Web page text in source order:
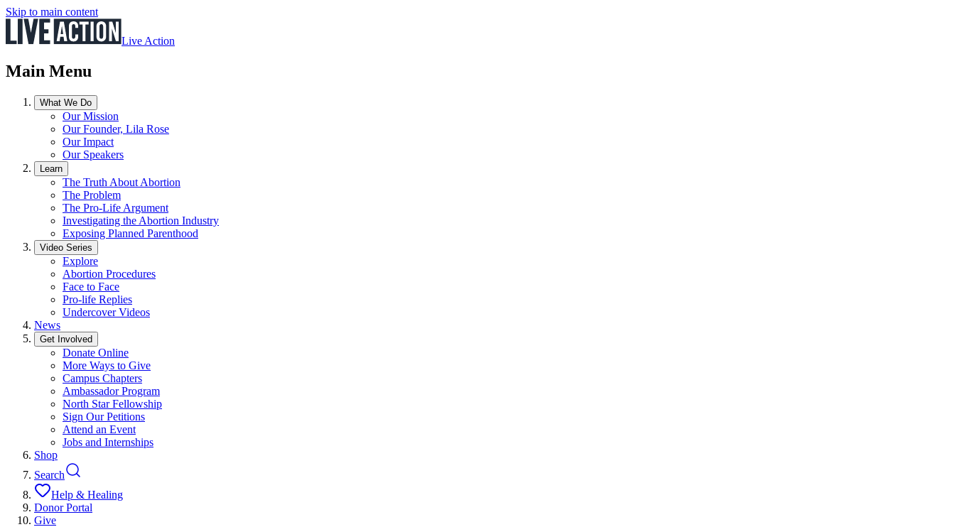
Skip to main content
Live Action
Main Menu
What We Do
Our Mission
Our Founder, Lila Rose
Our Impact
Our Speakers
Learn
The Truth About Abortion
The Problem
The Pro-Life Argument
Investigating the Abortion Industry
Exposing Planned Parenthood
Video Series
Explore
Abortion Procedures
Face to Face
Pro-life Replies
Undercover Videos
News
Get Involved
Donate Online
More Ways to Give
Campus Chapters
Ambassador Program
North Star Fellowship
Sign Our Petitions
Attend an Event
Jobs and Internships
Shop
Search
Help & Healing
Donor Portal
Give